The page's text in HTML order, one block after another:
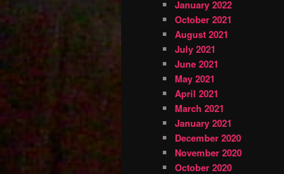
January 2022
October 2021
August 2021
July 2021
June 2021
May 2021
April 2021
March 2021
January 2021
December 2020
November 2020
October 2020